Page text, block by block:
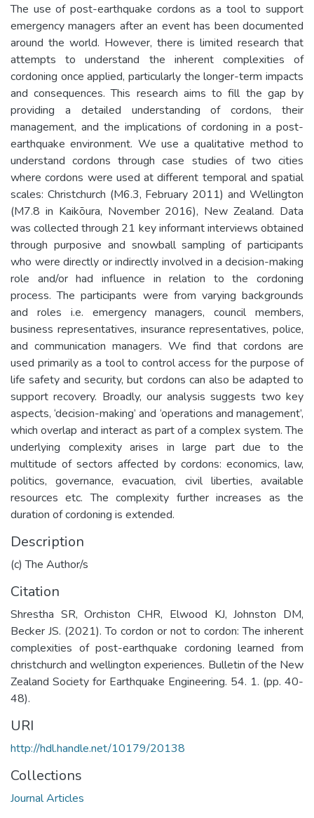
The use of post-earthquake cordons as a tool to support
emergency managers after an event has been documented
around the world. However, there is limited research that
attempts to understand the inherent complexities of
cordoning once applied, particularly the longer-term impacts
and consequences. This research aims to fill the gap by
providing a detailed understanding of cordons, their
management, and the implications of cordoning in a post-
earthquake environment. We use a qualitative method to
understand cordons through case studies of two cities
where cordons were used at different temporal and spatial
scales: Christchurch (M6.3, February 2011) and Wellington
(M7.8 in Kaikōura, November 2016), New Zealand. Data
was collected through 21 key informant interviews obtained
through purposive and snowball sampling of participants
who were directly or indirectly involved in a decision-making
role and/or had influence in relation to the cordoning
process. The participants were from varying backgrounds
and roles i.e. emergency managers, council members,
business representatives, insurance representatives, police,
and communication managers. We find that cordons are
used primarily as a tool to control access for the purpose of
life safety and security, but cordons can also be adapted to
support recovery. Broadly, our analysis suggests two key
aspects, ‘decision-making’ and ‘operations and management’,
which overlap and interact as part of a complex system. The
underlying complexity arises in large part due to the
multitude of sectors affected by cordons: economics, law,
politics, governance, evacuation, civil liberties, available
resources etc. The complexity further increases as the
duration of cordoning is extended.
Description
(c) The Author/s
Citation
Shrestha SR, Orchiston CHR, Elwood KJ, Johnston DM,
Becker JS. (2021). To cordon or not to cordon: The inherent
complexities of post-earthquake cordoning learned from
christchurch and wellington experiences. Bulletin of the New
Zealand Society for Earthquake Engineering. 54. 1. (pp. 40-
48).
URI
http://hdl.handle.net/10179/20138
Collections
Journal Articles